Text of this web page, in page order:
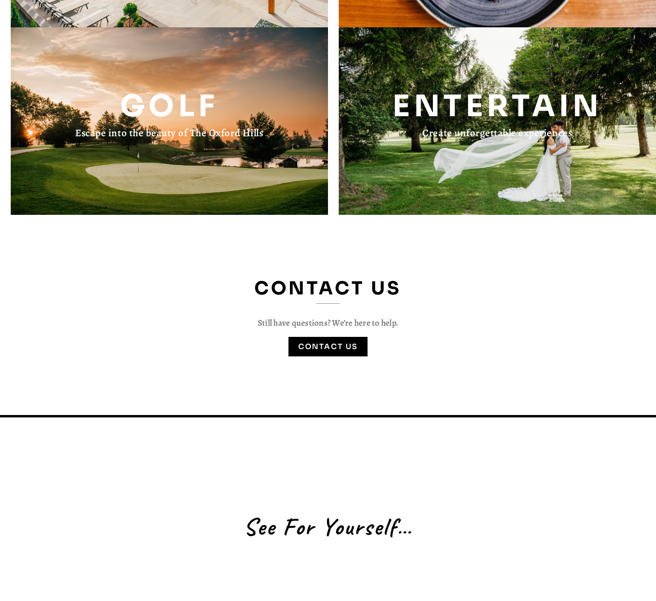
GOLF
Escape into the beauty of The Oxford Hills
ENTERTAIN
Create unforgettable experiences
CONTACT US
Still have questions? We’re here to help.
CONTACT US
See For Yourself…